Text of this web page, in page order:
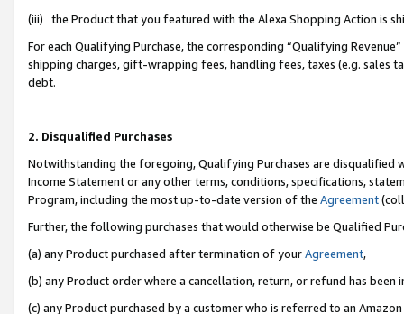
(iii) the Product that you featured with the Alexa Shopping Action is
For each Qualifying Purchase, the corresponding “Qualifying
shipping charges, gift-wrapping fees, handling fees, taxes (e.g. sales
debt.
2. Disqualified Purchases
Notwithstanding the foregoing, Qualifying Purchases are disqualified
Income Statement or any other terms, conditions, specifications,
Program, including the most up-to-date version of the Agreement
Further, the following purchases that would otherwise be Qualified
(a) any Product purchased after termination of yourAgreement,
(b) any Product order where a cancellation, return, or refund has been
(c) any Product purchased by a customer who is referred to an